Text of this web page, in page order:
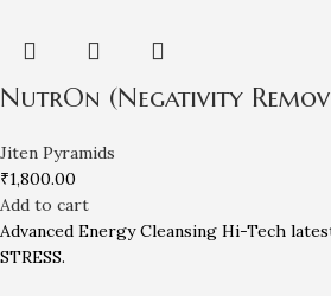
NutrOn (Negativity
Jiten Pyramids
₹1,800.00
Add to cart
Advanced Energy Cleansing Hi-Tech
STRESS.